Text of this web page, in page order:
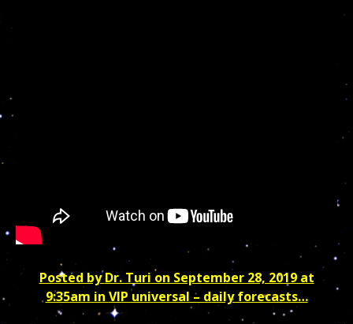
Posted byDr. Turi on September 28, 2019 at
9:35am in VIP universal – daily forecasts…